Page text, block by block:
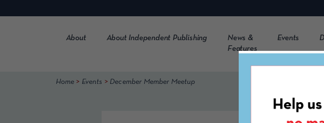
to
About About Independent Publishing
News &
Features
Events
Home > Events > December Member Meetup